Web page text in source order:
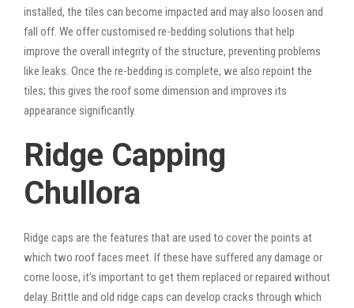
installed, the tiles can become impacted and may also loosen and
fall off. We offer customised re-bedding solutions that help
improve the overall integrity of the structure, preventing problems
like leaks. Once the re-bedding is complete, we also repoint the
tiles; this gives the roof some dimension and improves its
appearance significantly.
Ridge Capping
Chullora
Ridge caps are the features that are used to cover the points at
which two roof faces meet. If these have suffered any damage or
come loose, it’s important to get them replaced or repaired without
delay. Brittle and old ridge caps can develop cracks through which